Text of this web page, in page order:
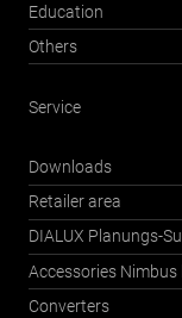
Education
Others
Service
Downloads
Retailer area
DIALUX Planungs-
Accessories
Converters